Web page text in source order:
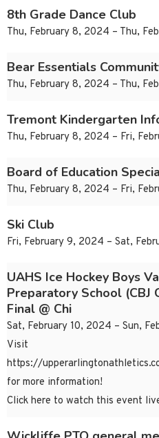
8th Grade Dance Club
Thu, February 8, 2024 – Thu,
Bear Essentials
Thu, February 8, 2024 – Thu,
Tremont Kindergarten
Thu, February 8, 2024 – Fri,
Board of Education
Thu, February 8, 2024 – Fri,
Ski Club
Fri, February 9, 2024 – Sat,
UAHS Ice Hockey Boys
Preparatory School (CBJ
Final @ Chi
Sat, February 10, 2024 – Sun,
Visit
https://
for more information!
Click here to watch this event